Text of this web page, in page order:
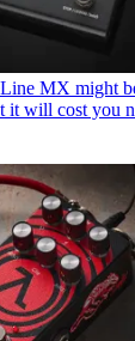
MX might
it will cost you